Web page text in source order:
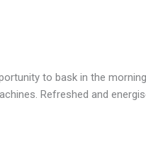
to bask in the
Refreshed and